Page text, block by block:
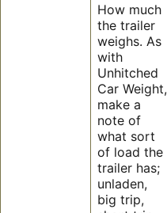
How much
the trailer
weighs. As
with
Unhitched
Car Weight,
make a
note of
what sort
of load the
trailer has;
unladen,
big trip,